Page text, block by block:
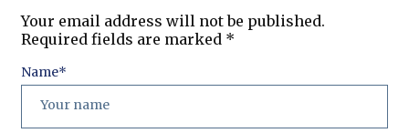
Your email address will not be published.
Required fields are marked *
Name*